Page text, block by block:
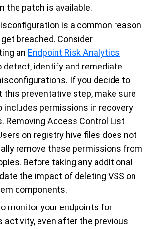
the patch is available.
is a common reason
breached. Consider
an Endpoint Risk Analytics
detect, identify and remediate
If you decide to
this preventative step, make sure
includes permissions in recovery
Removing Access Control List
on registry hive files does not
remove these permissions from
Before taking any additional
the impact of deleting VSS on
components.
monitor your endpoints for
activity, even after the previous